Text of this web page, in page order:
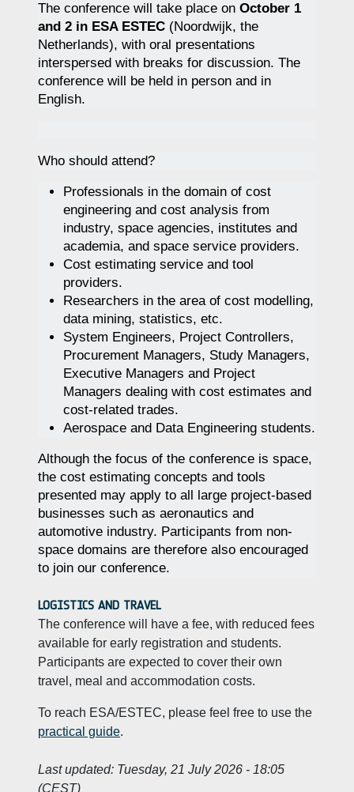
The conference will take place on October 1
and 2 in ESA ESTEC (Noordwijk, the
Netherlands), with oral presentations
interspersed with breaks for discussion. The
conference will be held in person and in
English.
Who should attend?
Professionals in the domain of cost
engineering and cost analysis from
industry, space agencies, institutes and
academia, and space service providers.
Cost estimating service and tool
providers.
Researchers in the area of cost modelling,
data mining, statistics, etc.
System Engineers, Project Controllers,
Procurement Managers, Study Managers,
Executive Managers and Project
Managers dealing with cost estimates and
cost-related trades.
Aerospace and Data Engineering students.
Although the focus of the conference is space,
the cost estimating concepts and tools
presented may apply to all large project-based
businesses such as aeronautics and
automotive industry. Participants from non-
space domains are therefore also encouraged
to join our conference.
LOGISTICS AND TRAVEL
The conference will have a fee, with reduced fees
available for early registration and students.
Participants are expected to cover their own
travel, meal and accommodation costs.
To reach ESA/ESTEC, please feel free to use the
practical guide.
Last updated: Tuesday, 21 July 2026 - 18:05
(CEST)